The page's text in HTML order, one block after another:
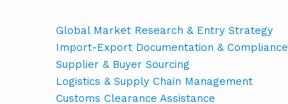
Global Market Research & Entry Strategy
Import-Export Documentation & Compliance
Supplier & Buyer Sourcing
Logistics & Supply Chain Management
Customs Clearance Assistance